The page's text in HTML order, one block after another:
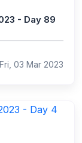
- Day 89
Fri, 03 Mar 2023